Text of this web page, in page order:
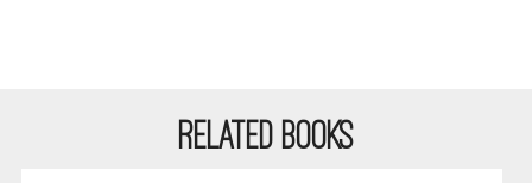
RELATED BOOKS